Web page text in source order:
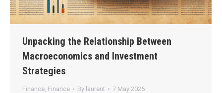
Unpacking the Relationship Between
Macroeconomics and Investment
Strategies
Finance, Finance By laurent 7 May 2025